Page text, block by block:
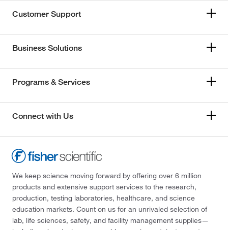
Customer Support
Business Solutions
Programs & Services
Connect with Us
We keep science moving forward by offering over 6 million
products and extensive support services to the research,
production, testing laboratories, healthcare, and science
education markets. Count on us for an unrivaled selection of
lab, life sciences, safety, and facility management supplies—